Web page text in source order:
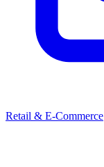
Retail & E-Commerce